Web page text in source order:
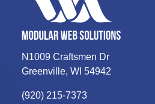
N1009 Craftsmen Dr
Greenville, WI 54942
(920) 215-7373